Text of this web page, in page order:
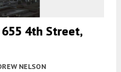
655 4th Street,
NELSON